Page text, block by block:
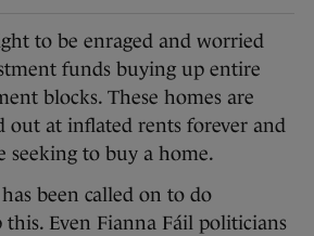
to be enraged and worried
funds buying up entire
blocks. These homes are
out at inflated rents forever and
seeking to buy a home.
been called on to do
Even Fianna Fáil politicians